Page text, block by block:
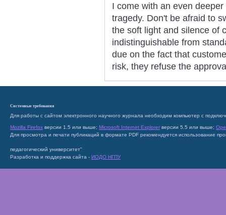
I come with an even
tragedy. Don't be afraid to
the soft light and silence of
indistinguishable from
due on the fact that
risk, they refuse the
Системные требования
Для работы с сайтом электронного научного журнала необходим компьютер с
Mozilla Firefox версии 1.5 или выше; Microsoft Internet Explorer версии 5.5 или выше;
Для просмотра и печати публикаций в формате PDF рекомендуется использование
педагогический университет"
Разработка и поддержка сайта - ИОДО НГПУ